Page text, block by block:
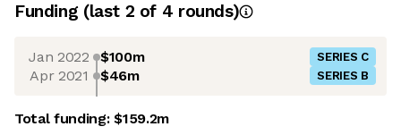
Funding (last 2 of 4 rounds)
Jan 2022 $100m SERIES C
Apr 2021 $46m SERIES B
Total funding:$159.2m